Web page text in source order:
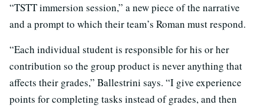
“TSTT immersion session,” a new piece of the narrative
and a prompt to which their team’s Roman must respond.
“Each individual student is responsible for his or her
contribution so the group product is never anything that
affects their grades,” Ballestrini says. “I give experience
points for completing tasks instead of grades, and then